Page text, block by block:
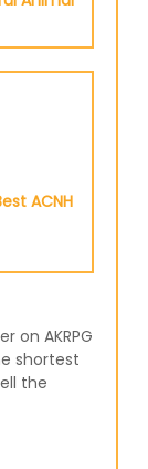
ACNH
on AKRPG
shortest
the